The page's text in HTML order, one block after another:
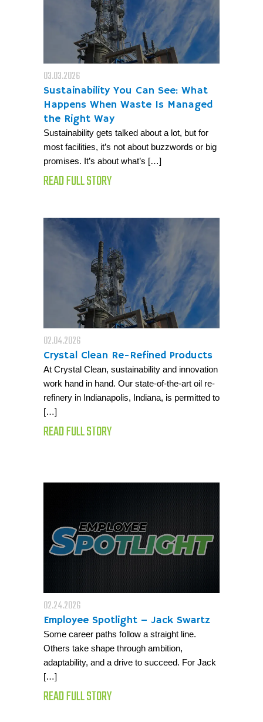
03.03.2026
Sustainability You Can See: What
Happens When Waste Is Managed
the Right Way
Sustainability gets talked about a lot, but for
most facilities, it’s not about buzzwords or big
promises. It’s about what’s […]
READ FULL STORY
02.04.2026
Crystal Clean Re-Refined Products
At Crystal Clean, sustainability and innovation
work hand in hand. Our state-of-the-art oil re-
refinery in Indianapolis, Indiana, is permitted to
[…]
READ FULL STORY
02.24.2026
Employee Spotlight – Jack Swartz
Some career paths follow a straight line.
Others take shape through ambition,
adaptability, and a drive to succeed. For Jack
[…]
READ FULL STORY